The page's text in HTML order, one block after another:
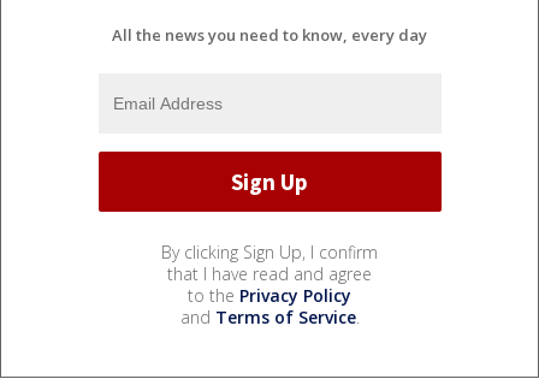
All the news you need to know, every day
By clicking Sign Up, I confirm
that I have read and agree
to the Privacy Policy
and Terms of Service.